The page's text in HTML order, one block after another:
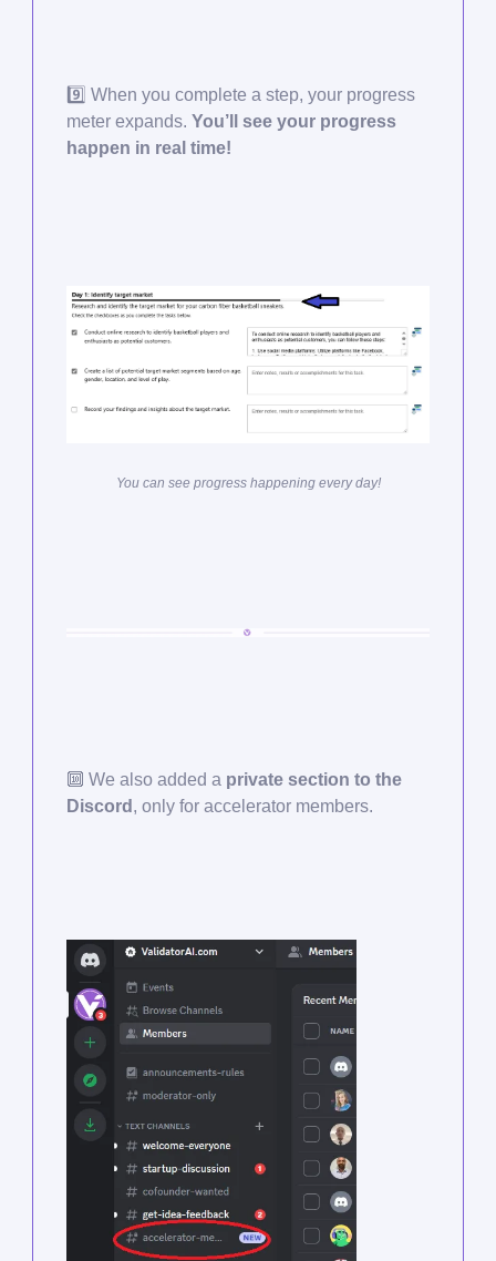
9️⃣ When you complete a step, your progress
meter expands. You’ll see your progress
happen in real time!
You can see progress happening every day!
🔟 We also added a private section to the
Discord , only for accelerator members.